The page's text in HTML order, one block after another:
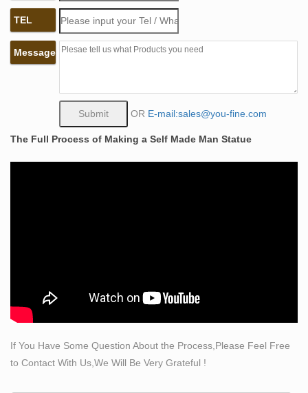
Woman statues and Female Sculptures from classic
realism to abstract images of implication, our collection
featuring statues of women … Fried Bacon Statue Self
…
This gallery exhibits museum quality reproductions of
classical sculpture and replicas statues for sale. … of
classical sculpture for sale. … the statue to convey …
Statues & Sculptures For Less | Overstock
Statues & Sculptures : Add depth and warmth to any
Snake by …
Classic Statuary Statues Roman Greek – Design
Find inspiration with our classic collection of ancient
Greek and Roman Statues. From well known gods and
TEL
Message
OR E-mail:sales@you-fine.com
The Full Process of Making a Self Made Man Statue
If You Have Some Question About the Process,Please Feel Free
to Contact With Us,We Will Be Very Grateful !